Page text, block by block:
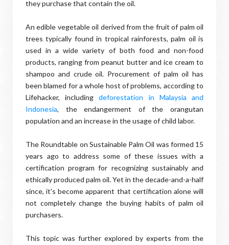
they purchase that contain the oil.
An edible vegetable oil derived from the fruit of palm oil
trees typically found in tropical rainforests, palm oil is
used in a wide variety of both food and non-food
products, ranging from peanut butter and ice cream to
shampoo and crude oil. Procurement of palm oil has
been blamed for a whole host of problems, according to
Lifehacker, includingdeforestation in Malaysia and
Indonesia, the endangerment of the orangutan
population and an increase in the usage of child labor.
The Roundtable on Sustainable Palm Oil was formed 15
years ago to address some of these issues with a
certification program for recognizing sustainably and
ethically produced palm oil. Yet in the decade-and-a-half
since, it's become apparent that certification alone will
not completely change the buying habits of palm oil
purchasers.
This topic was further explored by experts from the